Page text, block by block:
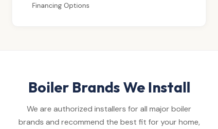
Financing Options
Boiler Brands We Install
We are authorized installers for all major boiler
brands and recommend the best fit for your home,